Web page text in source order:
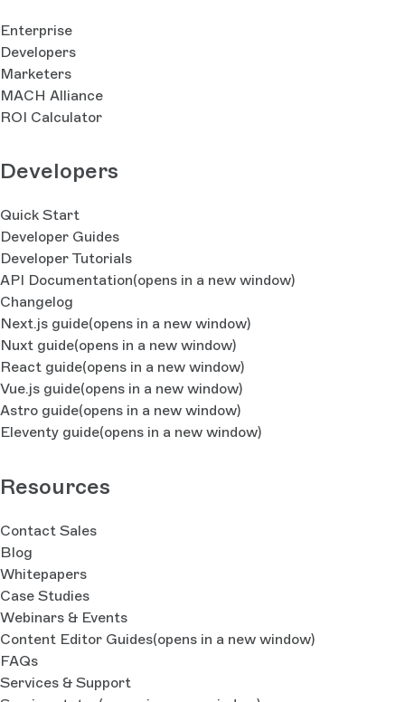
Enterprise
Developers
Marketers
MACH Alliance
ROI Calculator
Developers
Quick Start
Developer Guides
Developer Tutorials
API Documentation(opens in a new window)
Changelog
Next.js guide(opens in a new window)
Nuxt guide(opens in a new window)
React guide(opens in a new window)
Vue.js guide(opens in a new window)
Astro guide(opens in a new window)
Eleventy guide(opens in a new window)
Resources
Contact Sales
Blog
Whitepapers
Case Studies
Webinars & Events
Content Editor Guides(opens in a new window)
FAQs
Services & Support